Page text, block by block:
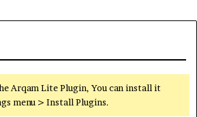
Arqam Lite Plugin, You can install it
menu > Install Plugins.